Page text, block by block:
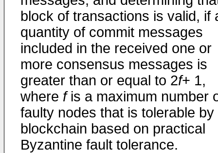
block of transactions is valid, if
quantity of commit messages
included in the received one or
more consensus messages is
greater than or equal to 2f+ 1,
where fis a maximum number
faulty nodes that is tolerable by
blockchain based on practical
Byzantine fault tolerance.